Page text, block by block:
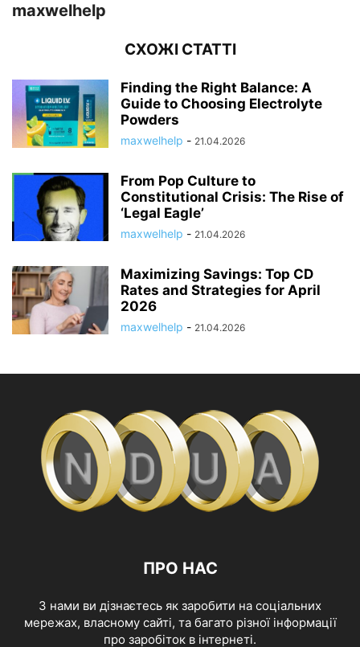
maxwelhelp
СХОЖІ СТАТТІ
Finding the Right Balance: A
Guide to Choosing Electrolyte
Powders
maxwelhelp - 21.04.2026
From Pop Culture to
Constitutional Crisis: The Rise of
‘Legal Eagle’
maxwelhelp - 21.04.2026
Maximizing Savings: Top CD
Rates and Strategies for April
2026
maxwelhelp - 21.04.2026
ПРО НАС
З нами ви дізнаєтесь як заробити на соціальних
мережах, власному сайті, та багато різної інформації
про заробіток в інтернеті.